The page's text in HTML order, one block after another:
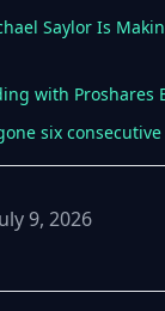
Saylor Is
with Proshares
six
9, 2026